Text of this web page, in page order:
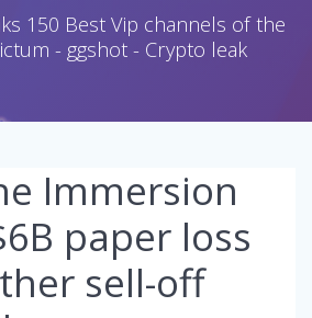
150 Best Vip channels of the
- ggshot - Crypto leak
Immersion
paper loss
sell-off